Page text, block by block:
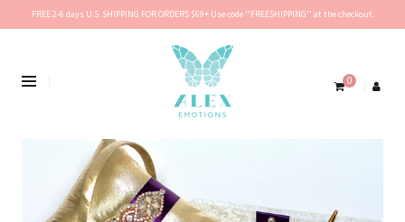
FREE 2-6 days U.S. SHIPPING FOR ORDERS $69+ Use code ''FREESHIPPING'' at the checkout.
0